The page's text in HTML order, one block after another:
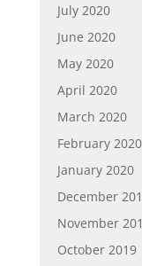
July 2020
June 2020
May 2020
April 2020
March 2020
February 2020
January 2020
December
November
October 2019